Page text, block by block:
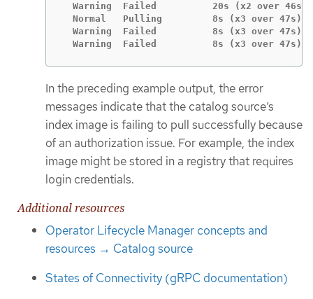
Warning  Failed          20s (x2 over
Normal   Pulling         8s (x3 over 47s)
Warning  Failed          8s (x3 over 47s)
Warning  Failed          8s (x3 over 47s)
In the preceding example output, the error
messages indicate that the catalog source’s
index image is failing to pull successfully because
of an authorization issue. For example, the index
image might be stored in a registry that requires
login credentials.
Additional resources
Operator Lifecycle Manager concepts and
resources → Catalog source
States of Connectivity (gRPC documentation)